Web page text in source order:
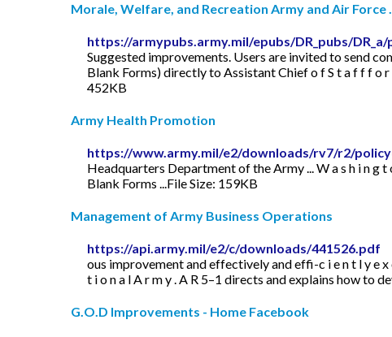
Morale, Welfare, and Recreation Army and Air Force
https://armypubs.army.mil/epubs/DR_pubs/DR_a/
Suggested improvements. Users are invited to send
Blank Forms) directly to Assistant Chief o f S t a f f f o
452KB
Army Health Promotion
https://www.army.mil/e2/downloads/rv7/r2/
Headquarters Department of the Army ... W a s h i n g t
Blank Forms ...File Size: 159KB
Management of Army Business Operations
https://api.army.mil/e2/c/downloads/441526.pdf
ous improvement and effectively and effi-c i e n t l y e x e
t i o n a l A r m y . A R 5–1 directs and explains how to
G.O.D Improvements - Home Facebook